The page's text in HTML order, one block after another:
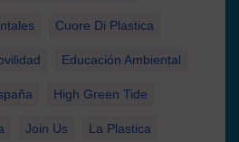
Cuore Di Plastica
Educación Ambiental
High Green Tide
Join Us La Plastica